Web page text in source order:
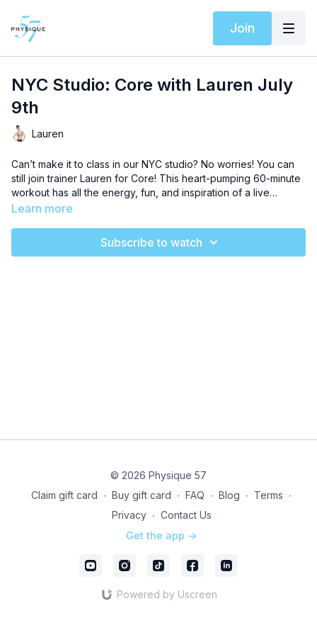
Join
NYC Studio: Core with Lauren July
9th
Lauren
Can’t make it to class in our NYC studio? No worries! You can
still join trainer Lauren for Core! This heart-pumping 60-minute
workout has all the energy, fun, and inspiration of a live
session. All you need is your playground ball and light weights
the burn and level up your results like never before. Let’s get
Learn more
Subscribe to watch
© 2026 Physique 57
Claim gift card ∙ Buy gift card ∙ FAQ ∙ Blog ∙ Terms ∙
Privacy ∙ Contact Us
Get the app ->
Powered by Uscreen